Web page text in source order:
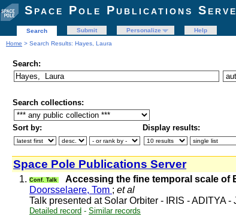
Space Pole Publications
Search Submit Personalize
Help
Home > Search Results: Hayes, Laura
Search:
Search collections:
Sort by: Display results:
Space Pole Publications Server
1. Conf. Talk Accessing the fine temporal scale of
Doorsselaere, Tom ; et al
Talk presented at Solar Orbiter - IRIS - ADITYA
Detailed record - Similar records